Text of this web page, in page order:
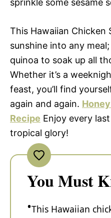
This Hawaiian Chicken
sunshine into any
quinoa to soak up all
Whether it’s a
feast, you’ll find
again and again.
Recipe Enjoy every
tropical glory!
You Must
This Hawaiian